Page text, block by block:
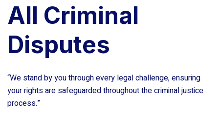
All Criminal
Disputes
“We stand by you through every legal challenge, ensuring
your rights are safeguarded throughout the criminal justice
process.”